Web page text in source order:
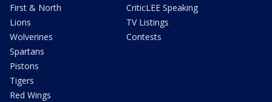
First & North
Lions
Wolverines
Spartans
Pistons
Tigers
Red Wings
CriticLEE Speaking
TV Listings
Contests